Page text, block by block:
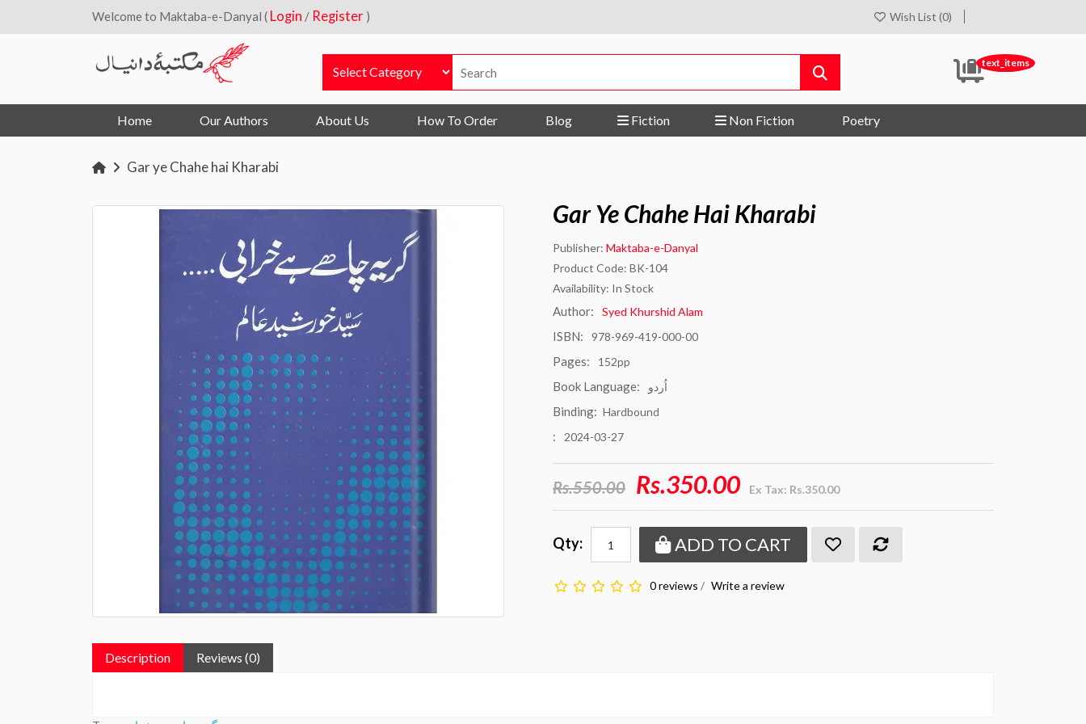
Welcome to Maktaba-e-Danyal ( Login / Register ) Wish List (0)
text_items
Home Our Authors About Us How To Order Blog Fiction Non Fiction Poetry
Gar ye Chahe hai Kharabi
Gar Ye Chahe Hai Kharabi
Publisher: Maktaba-e-Danyal
Product Code: BK-104
Availability: In Stock
Author: Syed Khurshid Alam
ISBN: 978-969-419-000-00
Pages: 152pp
Book Language: اُردو
Binding: Hardbound
: 2024-03-27
Rs.550.00 Rs.350.00 Ex Tax: Rs.350.00
Qty: ADD TO CART
0 reviews / Write a review
Description Reviews (0)